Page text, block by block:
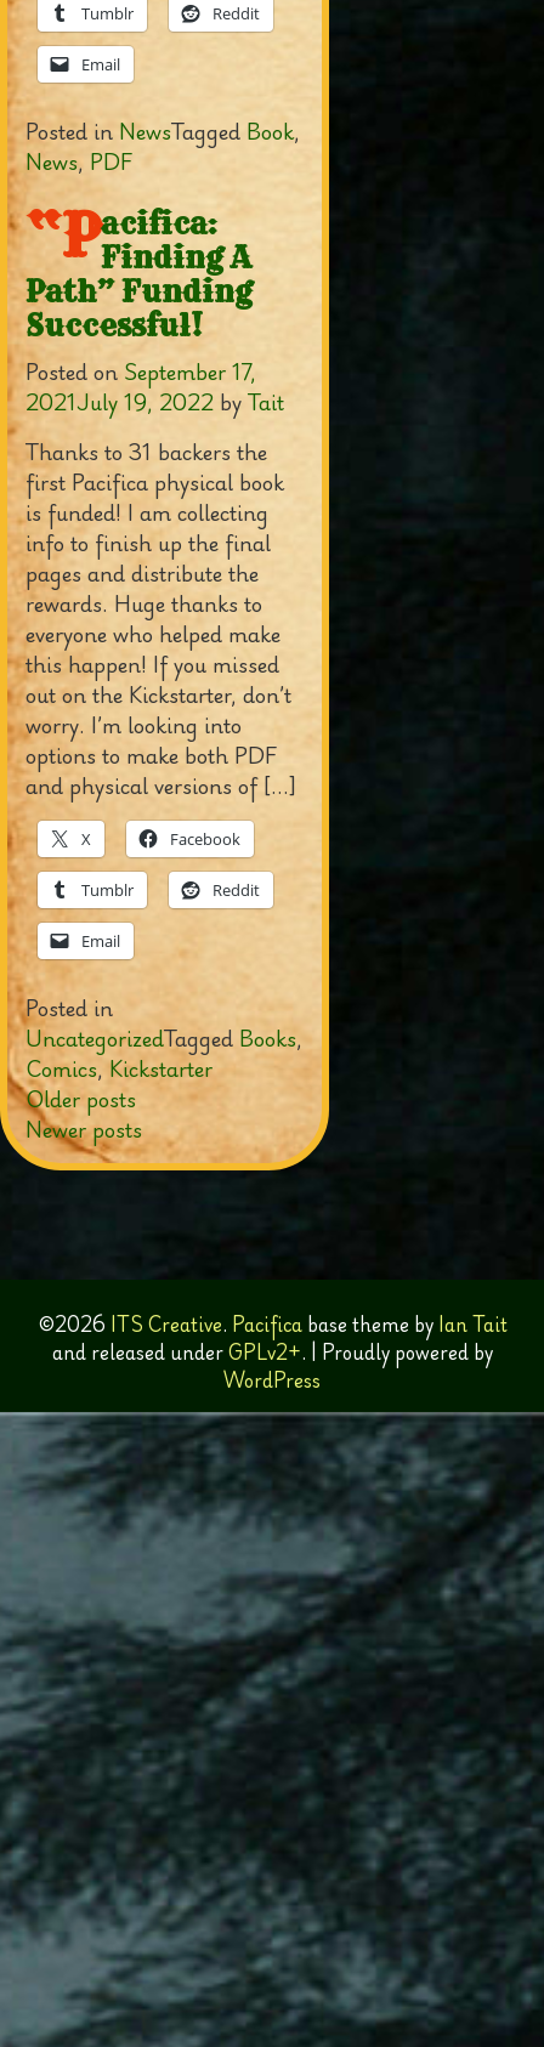
Tumblr Reddit
Email
Posted in NewsTagged Book,
News, PDF
“Pacifica:
Finding A
Path” Funding
Successful!
Posted on September 17,
2021July 19, 2022 byTait
Thanks to 31 backers the
first Pacifica physical book
is funded! I am collecting
info to finish up the final
pages and distribute the
rewards. Huge thanks to
everyone who helped make
this happen! If you missed
out on the Kickstarter, don’t
worry. I’m looking into
options to make both PDF
and physical versions of […]
X Facebook
Tumblr Reddit
Email
Posted in
UncategorizedTagged Books,
Comics,Kickstarter
Posts
navigation
Older posts
Newer posts
©2026 ITS Creative. Pacificabase theme by Ian Tait
and released underGPLv2+. | Proudly powered by
WordPress